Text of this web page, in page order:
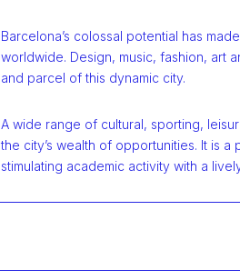
Barcelona’s colossal potential has
worldwide. Design, music, fashion, art
and parcel of this dynamic city.
A wide range of cultural, sporting,
the city’s wealth of opportunities. It is
stimulating academic activity with a